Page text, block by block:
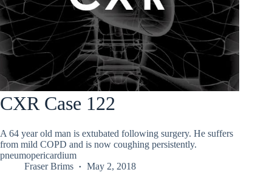
CXR Case 122
A 64 year old man is extubated following surgery. He suffers
from mild COPD and is now coughing persistently.
pneumopericardium
Fraser Brims
May 2, 2018